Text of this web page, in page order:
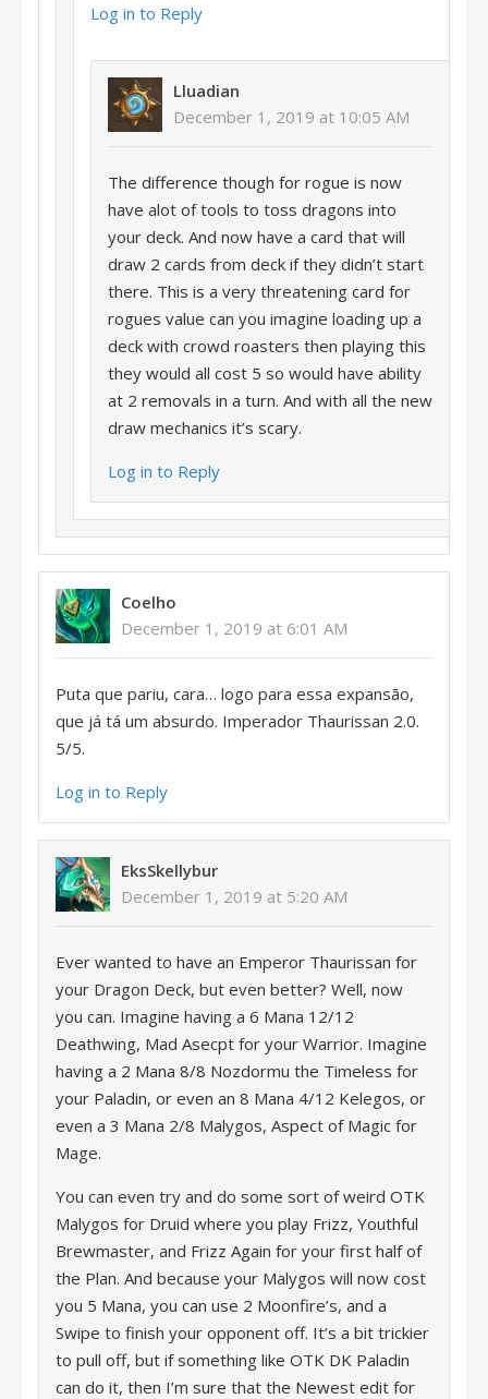
Log in to Reply
Lluadian
December 1, 2019 at 10:05 AM
The difference though for rogue is now
have alot of tools to toss dragons into
your deck. And now have a card that will
draw 2 cards from deck if they didn’t start
there. This is a very threatening card for
rogues value can you imagine loading up a
deck with crowd roasters then playing this
they would all cost 5 so would have ability
at 2 removals in a turn. And with all the new
draw mechanics it’s scary.
Log in to Reply
Coelho
December 1, 2019 at 6:01 AM
Puta que pariu, cara… logo para essa expansão,
que já tá um absurdo. Imperador Thaurissan 2.0.
5/5.
Log in to Reply
EksSkellybur
December 1, 2019 at 5:20 AM
Ever wanted to have an Emperor Thaurissan for
your Dragon Deck, but even better? Well, now
you can. Imagine having a 6 Mana 12/12
Deathwing, Mad Asecpt for your Warrior. Imagine
having a 2 Mana 8/8 Nozdormu the Timeless for
your Paladin, or even an 8 Mana 4/12 Kelegos, or
even a 3 Mana 2/8 Malygos, Aspect of Magic for
Mage.
You can even try and do some sort of weird OTK
Malygos for Druid where you play Frizz, Youthful
Brewmaster, and Frizz Again for your first half of
the Plan. And because your Malygos will now cost
you 5 Mana, you can use 2 Moonfire’s, and a
Swipe to finish your opponent off. It’s a bit trickier
to pull off, but if something like OTK DK Paladin
can do it, then I’m sure that the Newest edit for